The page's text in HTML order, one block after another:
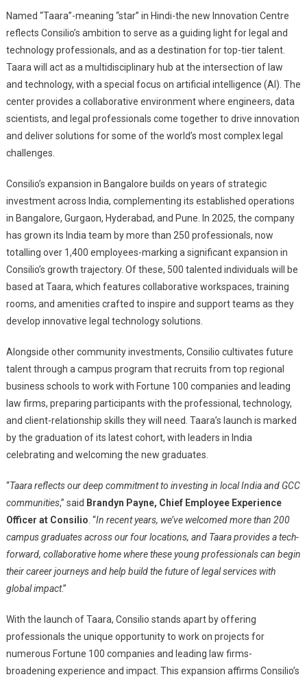
Named “Taara”-meaning “star” in Hindi-the new Innovation Centre
reflects Consilio’s ambition to serve as a guiding light for legal and
technology professionals, and as a destination for top-tier talent.
Taara will act as a multidisciplinary hub at the intersection of law
and technology, with a special focus on artificial intelligence (AI). The
center provides a collaborative environment where engineers, data
scientists, and legal professionals come together to drive innovation
and deliver solutions for some of the world’s most complex legal
challenges.
Consilio’s expansion in Bangalore builds on years of strategic
investment across India, complementing its established operations
in Bangalore, Gurgaon, Hyderabad, and Pune. In 2025, the company
has grown its India team by more than 250 professionals, now
totalling over 1,400 employees-marking a significant expansion in
Consilio’s growth trajectory. Of these, 500 talented individuals will be
based at Taara, which features collaborative workspaces, training
rooms, and amenities crafted to inspire and support teams as they
develop innovative legal technology solutions.
Alongside other community investments, Consilio cultivates future
talent through a campus program that recruits from top regional
business schools to work with Fortune 100 companies and leading
law firms, preparing participants with the professional, technology,
and client-relationship skills they will need. Taara’s launch is marked
by the graduation of its latest cohort, with leaders in India
celebrating and welcoming the new graduates.
“Taara reflects our deep commitment to investing in local India and GCC
communities,” said Brandyn Payne, Chief Employee Experience
Officer at Consilio . “In recent years, we’ve welcomed more than 200
campus graduates across our four locations, and Taara provides a tech-
forward, collaborative home where these young professionals can begin
their career journeys and help build the future of legal services with
global impact.”
With the launch of Taara, Consilio stands apart by offering
professionals the unique opportunity to work on projects for
numerous Fortune 100 companies and leading law firms-
broadening experience and impact. This expansion affirms Consilio’s